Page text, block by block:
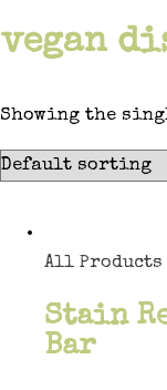
vegan
Showing the
All Products
Stain
Bar